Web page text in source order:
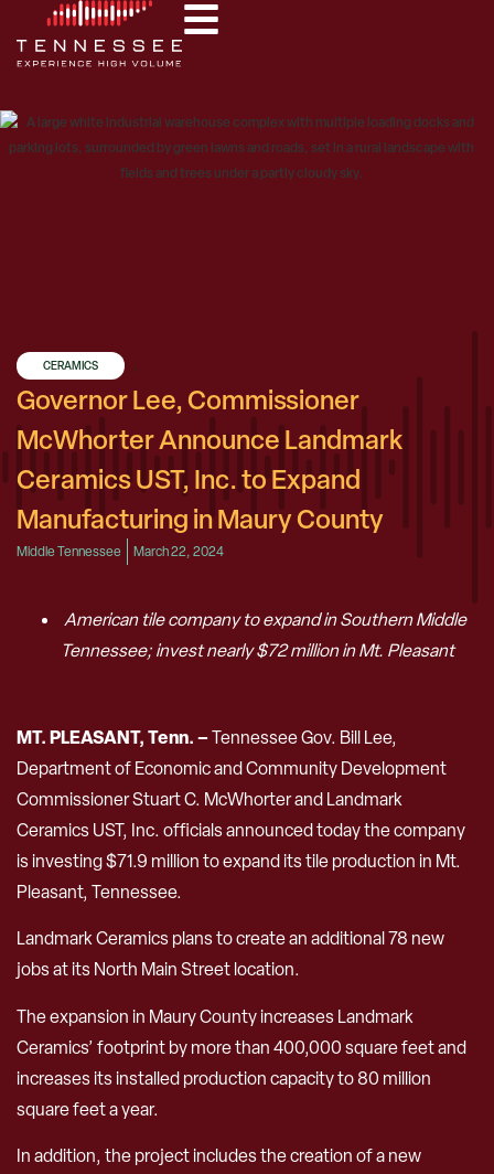
CERAMICS ,
Governor Lee, Commissioner
McWhorter Announce Landmark
Ceramics UST, Inc. to Expand
Manufacturing in Maury County
Middle Tennessee March 22, 2024
American tile company to expand in Southern Middle
Tennessee; invest nearly $72 million in Mt. Pleasant
MT. PLEASANT, Tenn. –Tennessee Gov. Bill Lee,
Department of Economic and Community Development
Commissioner Stuart C. McWhorter and Landmark
Ceramics UST, Inc. officials announced today the company
is investing $71.9 million to expand its tile production in Mt.
Pleasant, Tennessee.
Landmark Ceramics plans to create an additional 78 new
jobs at its North Main Street location.
The expansion in Maury County increases Landmark
Ceramics’ footprint by more than 400,000 square feet and
increases its installed production capacity to 80 million
square feet a year.
In addition, the project includes the creation of a new